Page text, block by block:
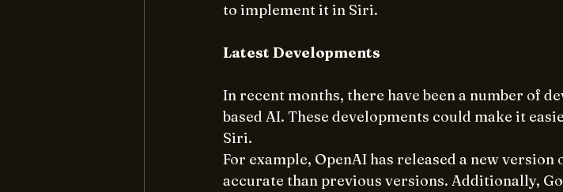
to implement it in Siri.
Latest Developments
In recent months, there have been a number of
based AI. These developments could make it
Siri.
For example, OpenAI has released a new
accurate than previous versions. Additionally,